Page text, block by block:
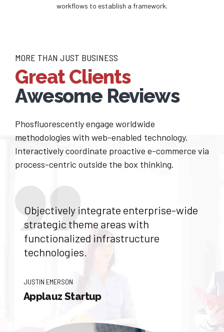
workflows to establish a framework.
MORE THAN JUST BUSINESS
Great Clients
Awesome Reviews
Phosfluorescently engage worldwide
methodologies with web-enabled technology.
Interactively coordinate proactive e-commerce via
process-centric outside the box thinking.
Objectively integrate enterprise-wide
strategic theme areas with
functionalized infrastructure
technologies.
JUSTIN EMERSON
Applauz Startup